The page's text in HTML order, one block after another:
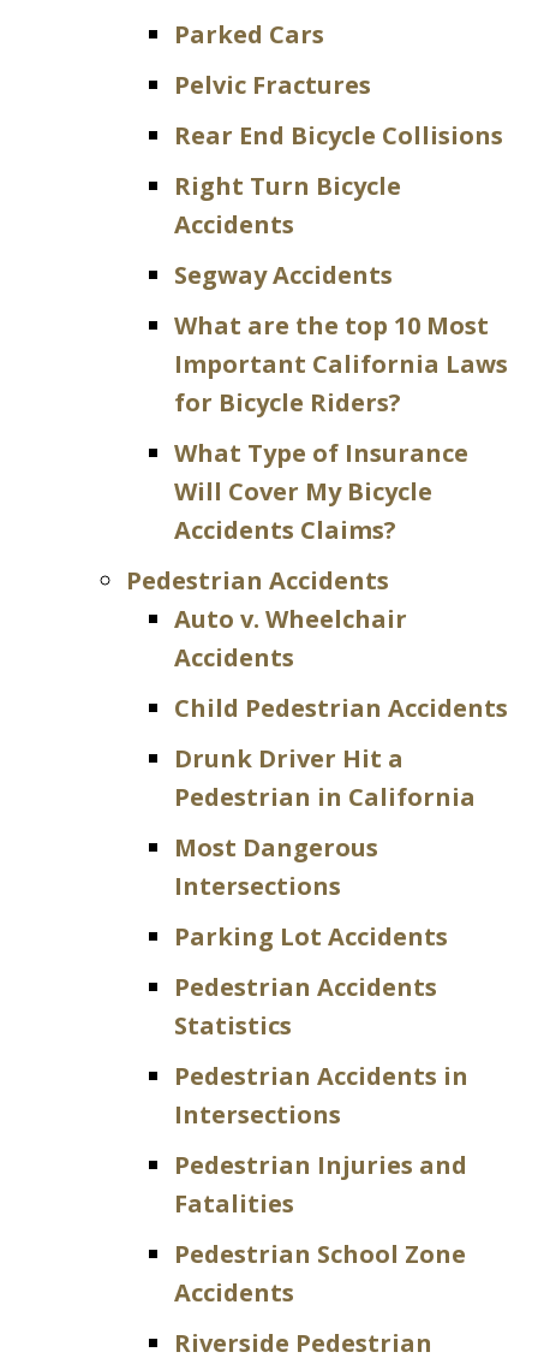
Parked Cars
Pelvic Fractures
Rear End Bicycle Collisions
Right Turn Bicycle
Accidents
Segway Accidents
What are the top 10 Most
Important California Laws
for Bicycle Riders?
What Type of Insurance
Will Cover My Bicycle
Accidents Claims?
Pedestrian Accidents
Auto v. Wheelchair
Accidents
Child Pedestrian Accidents
Drunk Driver Hit a
Pedestrian in California
Most Dangerous
Intersections
Parking Lot Accidents
Pedestrian Accidents
Statistics
Pedestrian Accidents in
Intersections
Pedestrian Injuries and
Fatalities
Pedestrian School Zone
Accidents
Riverside Pedestrian